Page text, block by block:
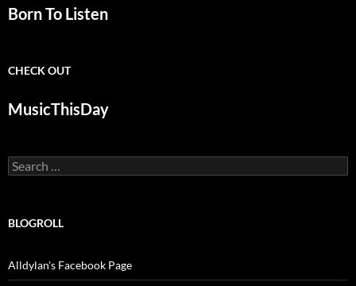
Born To Listen
CHECK OUT
MusicThisDay
Search
for:
BLOGROLL
Alldylan's Facebook Page